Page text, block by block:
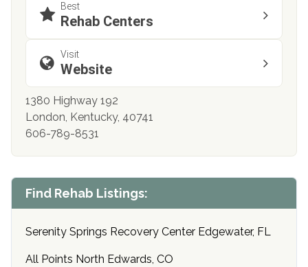
Best
Rehab Centers
Visit
Website
1380 Highway 192
London, Kentucky, 40741
606-789-8531
Find Rehab Listings:
Serenity Springs Recovery Center Edgewater, FL
All Points North Edwards, CO